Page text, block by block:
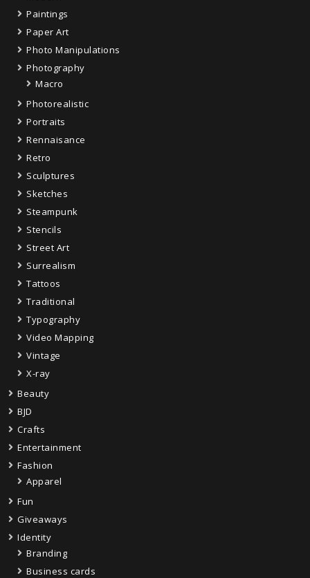
Paintings
Paper Art
Photo Manipulations
Photography
Macro
Photorealistic
Portraits
Rennaisance
Retro
Sculptures
Sketches
Steampunk
Stencils
Street Art
Surrealism
Tattoos
Traditional
Typography
Video Mapping
Vintage
X-ray
Beauty
BJD
Crafts
Entertainment
Fashion
Apparel
Fun
Giveaways
Identity
Branding
Business cards